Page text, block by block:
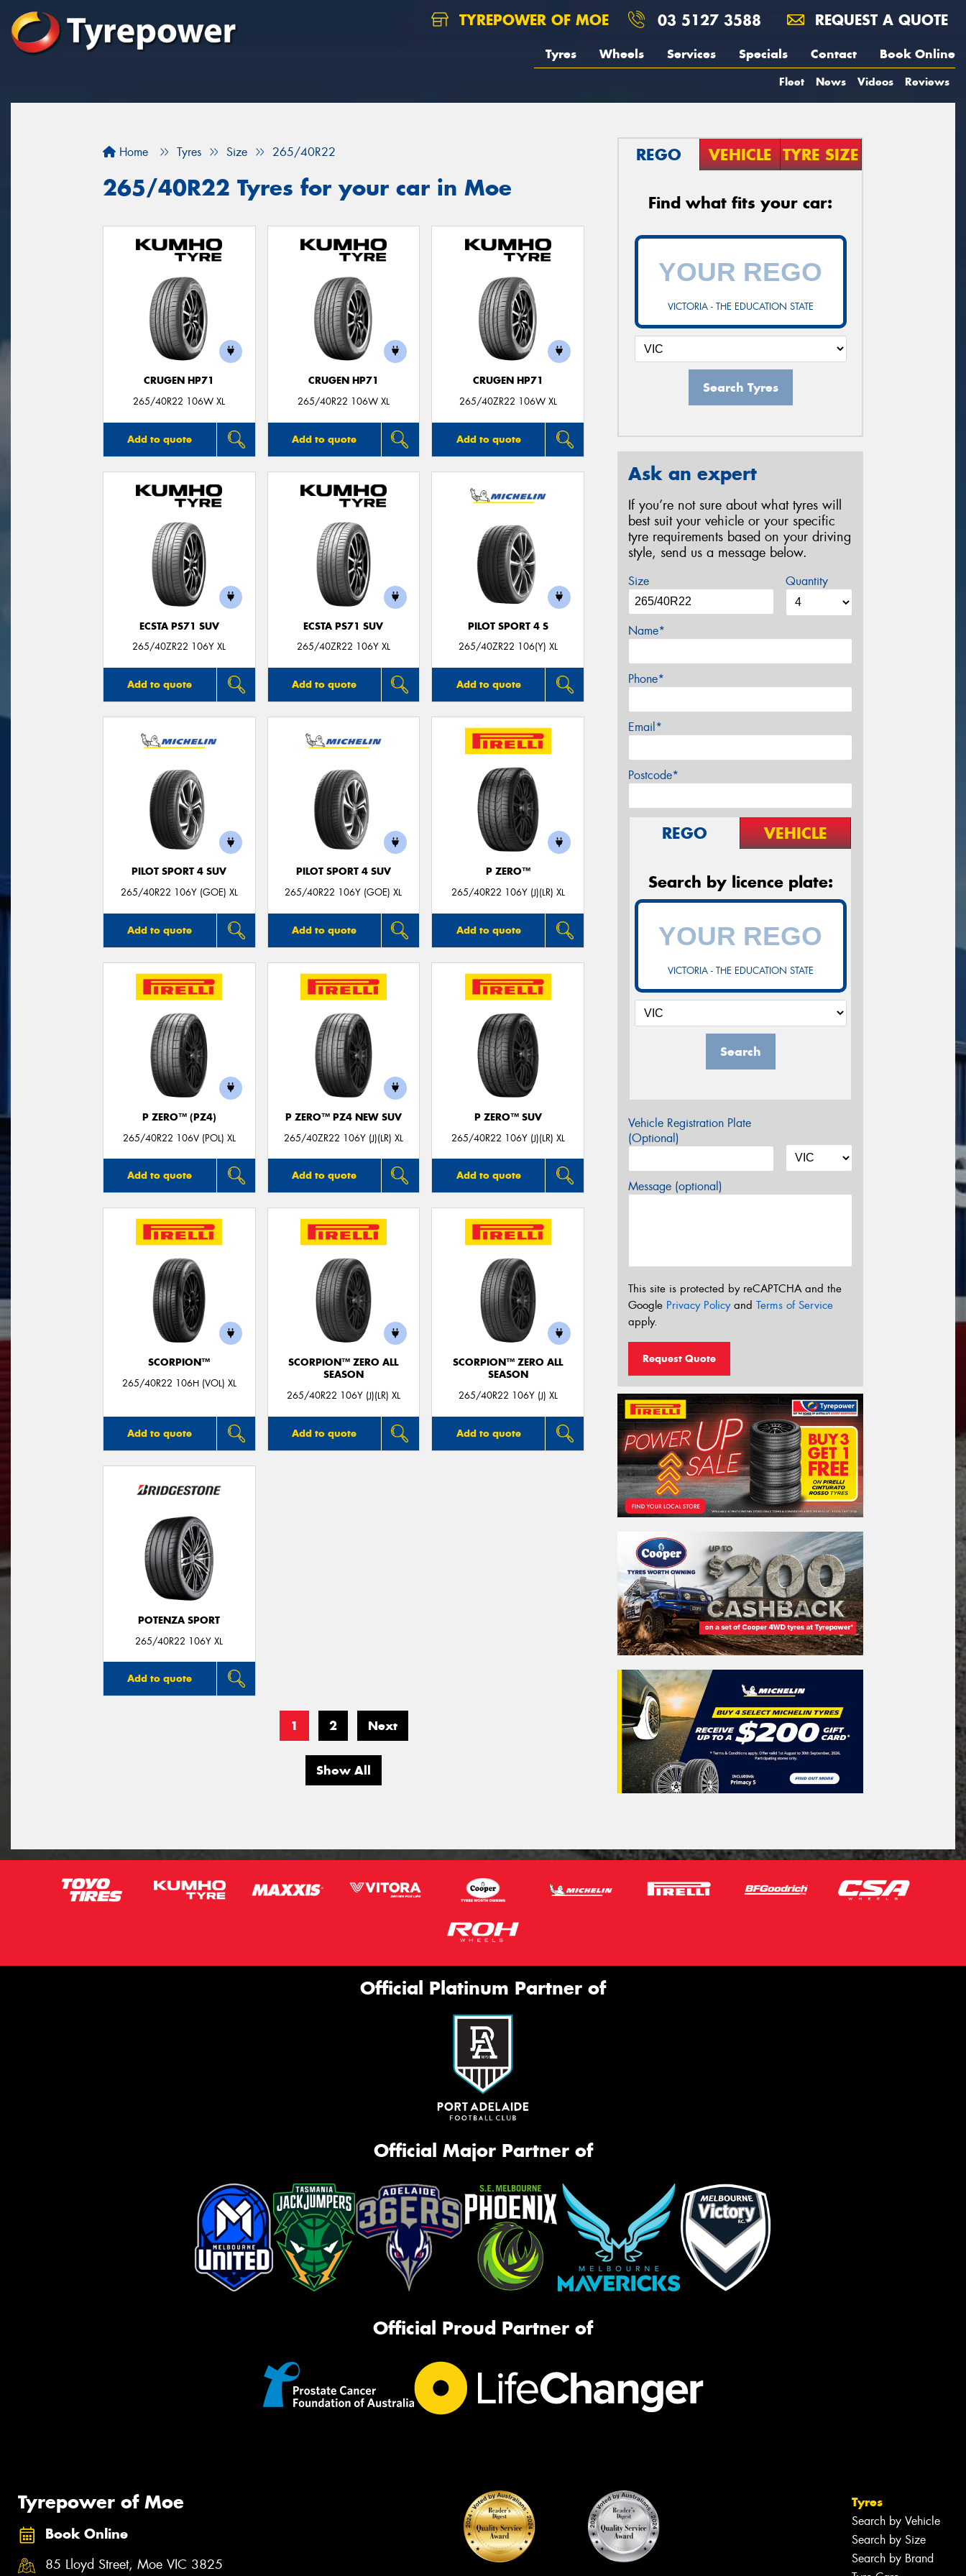
TYREPOWER OF MOE 03 5127 3588 REQUEST A QUOTE
Tyres Wheels Services Specials Contact Book Online
Fleet News Videos Reviews
Home Tyres Size 265/40R22
265/40R22 Tyres for your car in Moe
CRUGEN HP71
265/40R22 106W XL
Add to quote
CRUGEN HP71
265/40R22 106W XL
Add to quote
CRUGEN HP71
265/40ZR22 106W XL
Add to quote
ECSTA PS71 SUV
265/40ZR22 106Y XL
Add to quote
ECSTA PS71 SUV
265/40ZR22 106Y XL
Add to quote
PILOT SPORT 4 S
265/40ZR22 106(Y) XL
Add to quote
PILOT SPORT 4 SUV
265/40R22 106Y (GOE) XL
Add to quote
PILOT SPORT 4 SUV
265/40R22 106Y (GOE) XL
Add to quote
P ZERO™
265/40R22 106Y (J)(LR) XL
Add to quote
P ZERO™ (PZ4)
265/40R22 106V (POL) XL
Add to quote
P ZERO™ PZ4 NEW SUV
265/40ZR22 106Y (J)(LR) XL
Add to quote
P ZERO™ SUV
265/40R22 106Y (J)(LR) XL
Add to quote
SCORPION™
265/40R22 106H (VOL) XL
Add to quote
SCORPION™ ZERO ALL
SEASON
265/40R22 106Y (J)(LR) XL
Add to quote
SCORPION™ ZERO ALL
SEASON
265/40R22 106Y (J) XL
Add to quote
POTENZA SPORT
265/40R22 106Y XL
Add to quote
1 2 Next
Show All
REGO VEHICLE TYRE SIZE
Find what fits your car:
VICTORIA - THE EDUCATION STATE
Search Tyres
Ask an expert
If you’re not sure about what tyres will
best suit your vehicle or your specific
tyre requirements based on your driving
style, send us a message below.
Size Quantity
Name*
Phone*
Email*
Postcode*
REGO VEHICLE
Search by licence plate:
VICTORIA - THE EDUCATION STATE
Search
Vehicle Registration Plate
(Optional)
Message (optional)
This site is protected by reCAPTCHA and the
Google Privacy Policyand Terms of Service
apply.
Request Quote
Official Platinum Partner of
Official Major Partner of
Official Proud Partner of
Tyrepower of Moe
Book Online
85 Lloyd Street, Moe VIC 3825
Tyres
Search by Vehicle
Search by Size
Search by Brand